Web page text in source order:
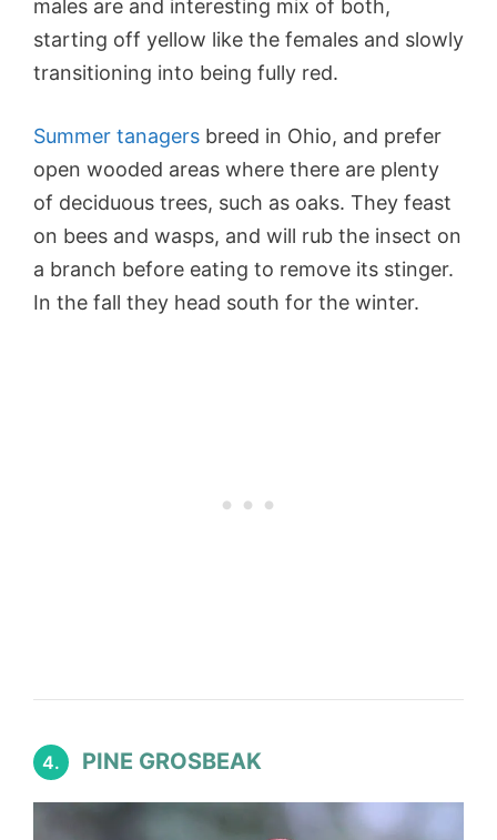
males are and interesting mix of both,
starting off yellow like the females and slowly
transitioning into being fully red.
Summer tanagers breed in Ohio, and prefer
open wooded areas where there are plenty
of deciduous trees, such as oaks. They feast
on bees and wasps, and will rub the insect on
a branch before eating to remove its stinger.
In the fall they head south for the winter.
4. PINE GROSBEAK